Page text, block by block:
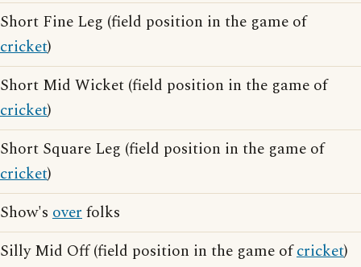
Short Fine Leg (field position in the game of
cricket)
Short Mid Wicket (field position in the game of
cricket)
Short Square Leg (field position in the game of
cricket)
Show's overfolks
Silly Mid Off (field position in the game ofcricket)